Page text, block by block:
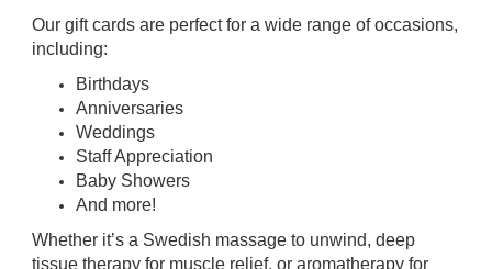
Our gift cards are perfect for a wide range of occasions,
including:
Birthdays
Anniversaries
Weddings
Staff Appreciation
Baby Showers
And more!
Whether it’s a Swedish massage to unwind, deep
tissue therapy for muscle relief, or aromatherapy for